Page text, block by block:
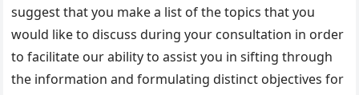
suggest that you make a list of the topics that you
would like to discuss during your consultation in order
to facilitate our ability to assist you in sifting through
the information and formulating distinct objectives for